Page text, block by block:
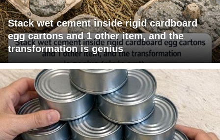
Stack wet cement inside rigid cardboard
egg cartons and 1 other item, and the
transformation is genius